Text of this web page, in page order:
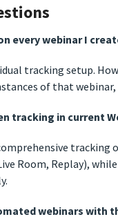
every webinar I
tracking setup.
of that webinar,
tracking in current
Room, Replay),
webinars with